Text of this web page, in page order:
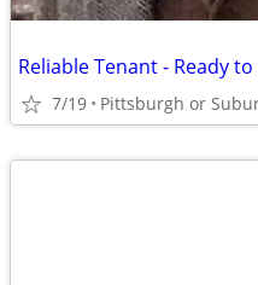
Reliable Tenant - Ready
7/19 Pittsburgh or